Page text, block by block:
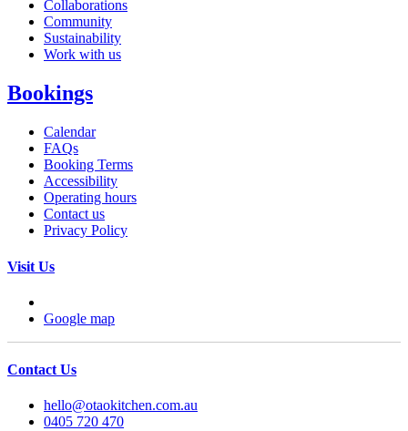
Collaborations
Community
Sustainability
Work with us
Bookings
Calendar
FAQs
Booking Terms
Accessibility
Operating hours
Contact us
Privacy Policy
Visit Us
Google map
Contact Us
hello@otaokitchen.com.au
0405 720 470